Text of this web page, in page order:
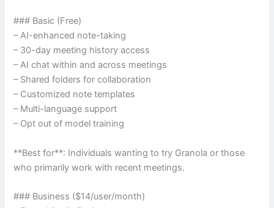
### Basic (Free)
– AI-enhanced note-taking
– 30-day meeting history access
– AI chat within and across meetings
– Shared folders for collaboration
– Customized note templates
– Multi-language support
– Opt out of model training
**Best for**: Individuals wanting to try Granola or those
who primarily work with recent meetings.
### Business ($14/user/month)